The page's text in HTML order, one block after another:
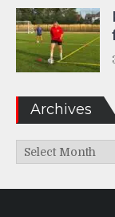
Archives
Archives